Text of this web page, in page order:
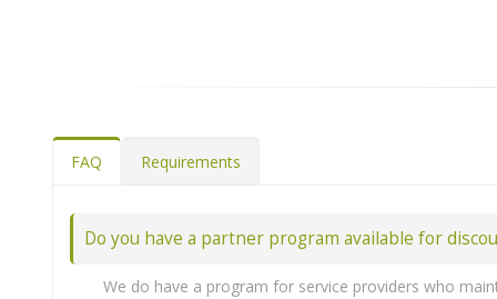
FAQ Requirements
Do you have a partner program available for